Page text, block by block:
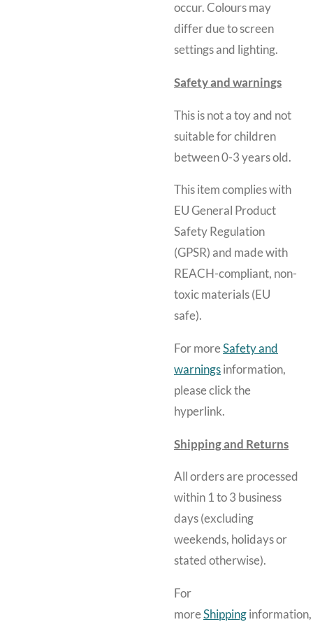
occur. Colours may
differ due to screen
settings and lighting.
Safety and warnings
This is not a toy and not
suitable for children
between 0-3 years old.
This item complies with
EU General Product
Safety Regulation
(GPSR) and made with
REACH-compliant, non-
toxic materials (EU
safe).
For moreSafety and
warnings information,
please click the
hyperlink.
Shipping and Returns
All orders are processed
within 1 to 3 business
days (excluding
weekends, holidays or
stated otherwise).
For
moreShipping information,